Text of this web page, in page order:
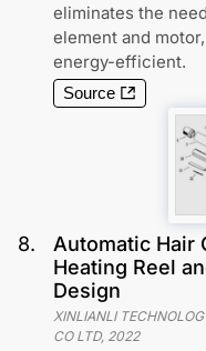
eliminates the
element and
energy-efficient.
Source
8.
Automatic Hair
Heating Reel
Design
XINLIANLI
CO LTD, 2022